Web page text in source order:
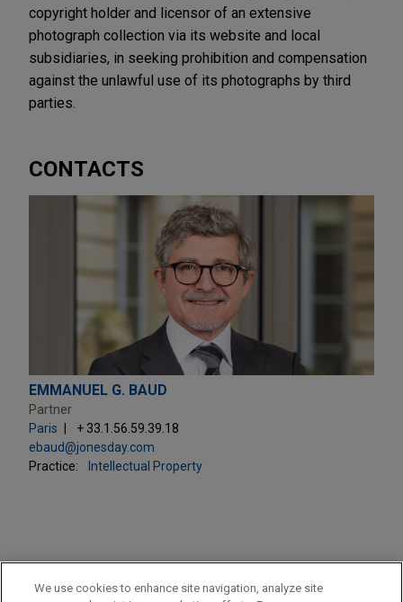
copyright holder and licensor of an extensive
photograph collection via its website and local
subsidiaries, in seeking prohibition and compensation
against the unlawful use of its photographs by third
parties.
CONTACTS
EMMANUEL G. BAUD
Partner
Paris
+ 33.1.56.59.39.18
ebaud@jonesday.com
Practice:
Intellectual Property
PRACTICES
Intellectual Property
We use cookies to enhance site navigation, analyze site